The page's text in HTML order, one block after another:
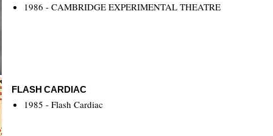
1986 - CAMBRIDGE EXPERIMENTAL THEATRE
FLASH CARDIAC
1985 - Flash Cardiac